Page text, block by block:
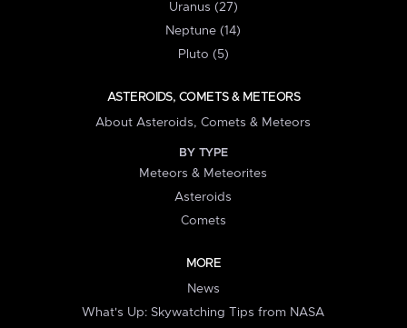
Uranus (27)
Neptune (14)
Pluto (5)
ASTEROIDS, COMETS & METEORS
About Asteroids, Comets & Meteors
BY TYPE
Meteors & Meteorites
Asteroids
Comets
MORE
News
What's Up: Skywatching Tips from NASA